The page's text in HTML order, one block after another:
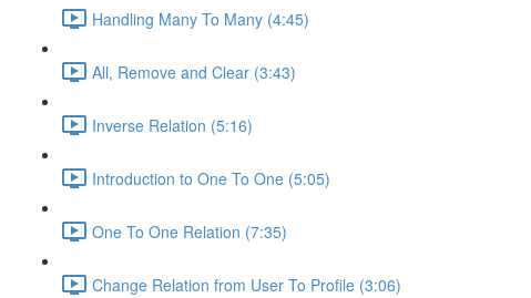
Handling Many To Many (4:45)
All, Remove and Clear (3:43)
Inverse Relation (5:16)
Introduction to One To One (5:05)
One To One Relation (7:35)
Change Relation from User To Profile (3:06)